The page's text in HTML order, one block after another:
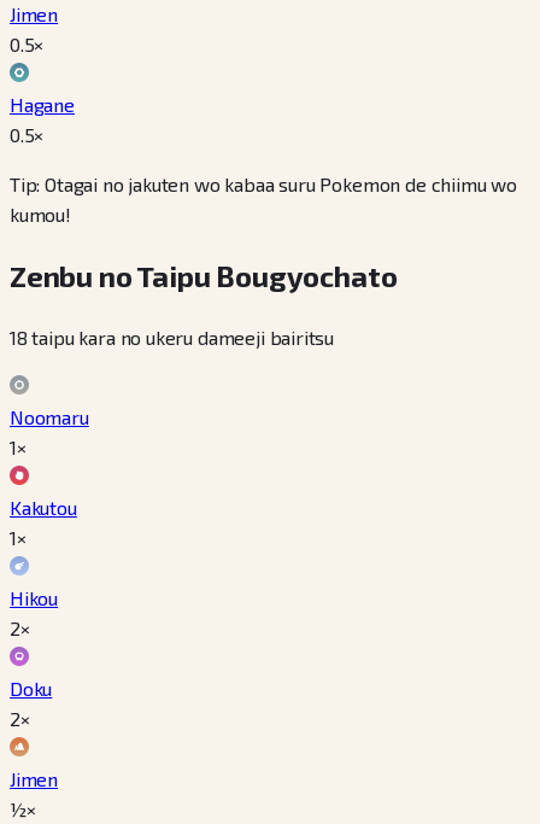
Jimen
0.5×
Hagane
0.5×
Tip: Otagai no jakuten wo kabaa suru Pokemon de chiimu wo
kumou!
Zenbu no Taipu Bougyochato
18 taipu kara no ukeru dameeji bairitsu
Noomaru
1×
Kakutou
1×
Hikou
2×
Doku
2×
Jimen
½×